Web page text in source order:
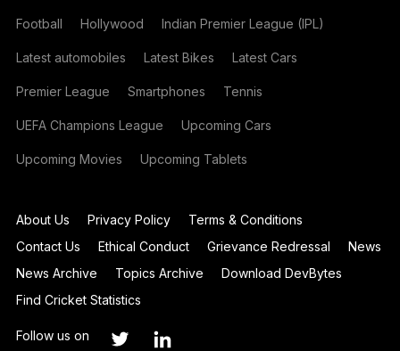
Football Hollywood Indian Premier League (IPL)
Latest automobiles Latest Bikes Latest Cars
Premier League Smartphones Tennis
UEFA Champions League Upcoming Cars
Upcoming Movies Upcoming Tablets
About Us Privacy Policy
Terms & Conditions
Contact Us
Ethical Conduct Grievance Redressal
News
News Archive
Topics Archive
Download DevBytes
Find Cricket Statistics
Follow us on